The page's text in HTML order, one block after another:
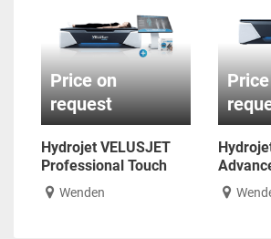
Price on
request
Hydrojet VELUSJET
Professional Touch
Wenden